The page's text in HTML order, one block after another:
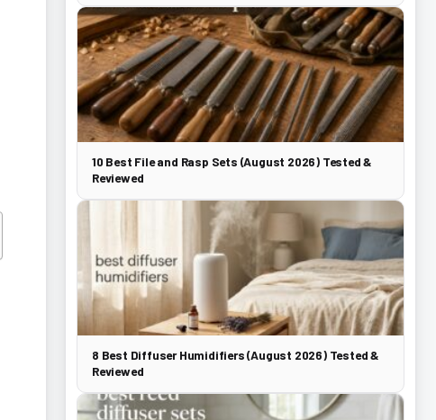
10 Best File and Rasp Sets (August 2026) Tested &
Reviewed
8 Best Diffuser Humidifiers (August 2026) Tested &
Reviewed